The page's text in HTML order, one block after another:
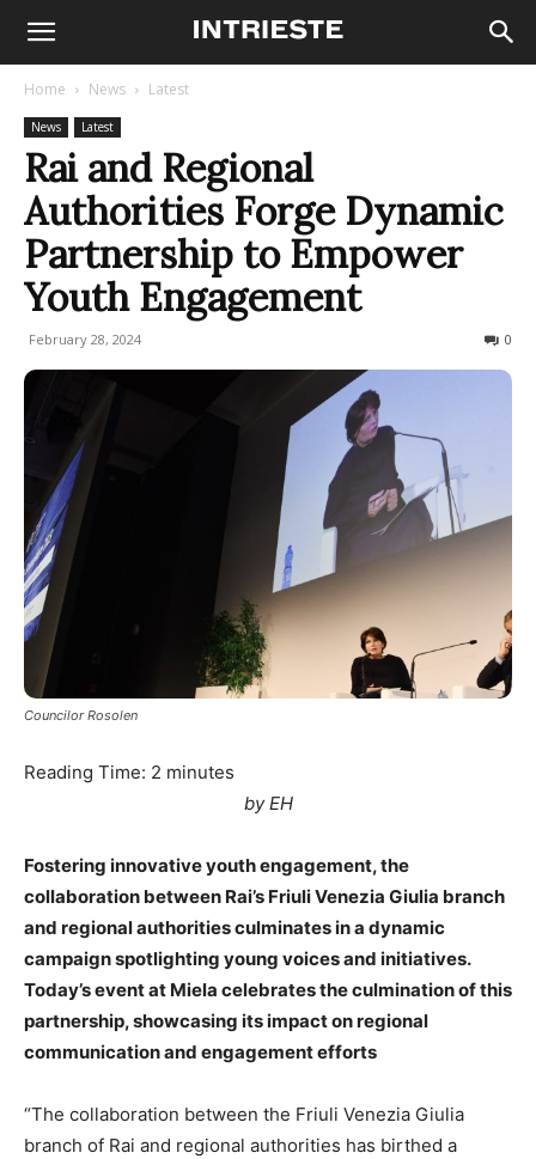
Home News Latest
News Latest
Rai and Regional
Authorities Forge Dynamic
Partnership to Empower
Youth Engagement
February 28, 2024 0
Councilor Rosolen
Reading Time: 2 minutes
by EH
Fostering innovative youth engagement, the
collaboration between Rai’s Friuli Venezia Giulia branch
and regional authorities culminates in a dynamic
campaign spotlighting young voices and initiatives.
Today’s event at Miela celebrates the culmination of this
partnership, showcasing its impact on regional
communication and engagement efforts
“The collaboration between the Friuli Venezia Giulia
branch of Rai and regional authorities has birthed a